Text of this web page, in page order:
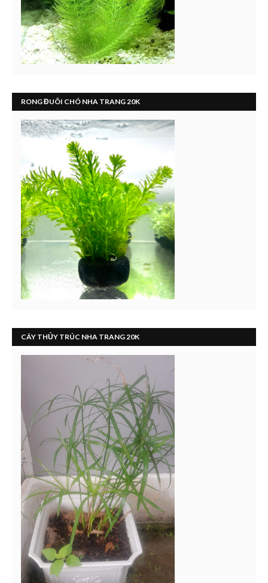
RONG ĐUÔI CHÓ NHA TRANG 20K
CÂY THỦY TRÚC NHA TRANG 20K